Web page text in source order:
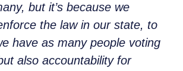
but it’s because we
the law in our state, to
have as many people voting
also accountability for